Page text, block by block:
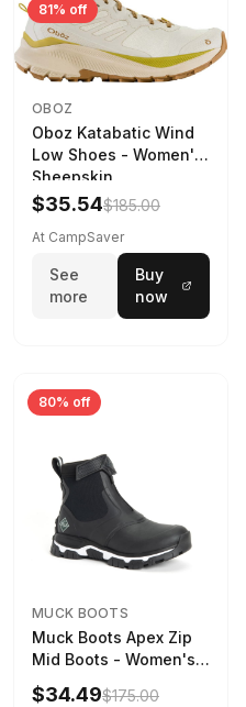
81% off
OBOZ
Oboz Katabatic Wind
Low Shoes - Women's
Sheepskin
$35.54$185.00
At CampSaver
See
more
Buy
now
80% off
MUCK BOOTS
Muck Boots Apex Zip
Mid Boots - Women's
Black/White
$34.49$175.00